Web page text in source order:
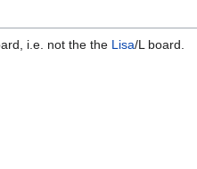
i.e. not the the Lisa/L board.